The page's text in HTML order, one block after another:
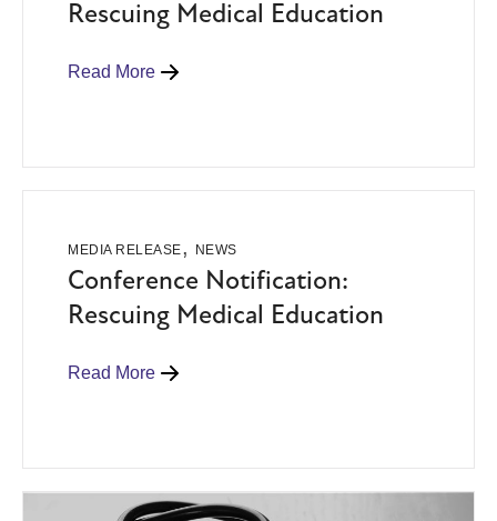
Rescuing Medical Education
Read More
MEDIA RELEASE, NEWS
Conference Notification:
Rescuing Medical Education
Read More